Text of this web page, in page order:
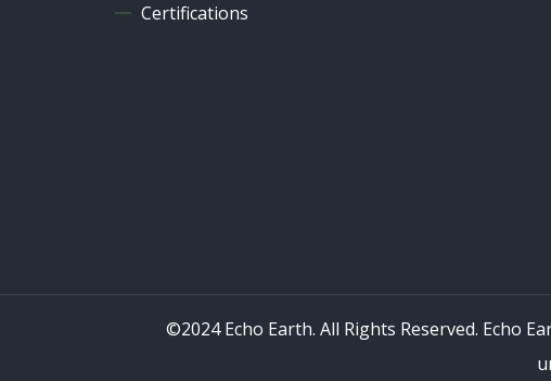
Certifications
©2024 Echo Earth. All Rights Reserved. Echo